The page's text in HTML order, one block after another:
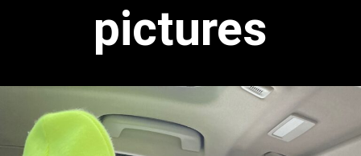
pictures